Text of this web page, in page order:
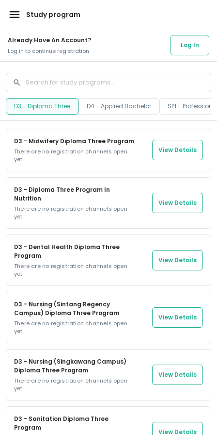
menu Study program
Already Have An Account?
Log in to continue registration
Log In
search
D3 - Diploma Three D4 - Applied Bachelor SP1 - Profession
D3 - Midwifery Diploma Three Program
There are no registration channels open
yet
View Details
D3 - Diploma Three Program In
Nutrition
There are no registration channels open
yet
View Details
D3 - Dental Health Diploma Three
Program
There are no registration channels open
yet
View Details
D3 - Nursing (Sintang Regency
Campus) Diploma Three Program
There are no registration channels open
yet
View Details
D3 - Nursing (Singkawang Campus)
Diploma Three Program
There are no registration channels open
yet
View Details
D3 - Sanitation Diploma Three
Program
View Details